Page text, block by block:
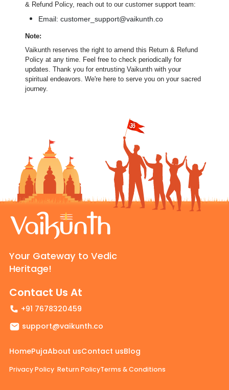
& Refund Policy, reach out to our customer support team:
Email: customer_support@vaikunth.co
Note:
Vaikunth reserves the right to amend this Return & Refund
Policy at any time. Feel free to check periodically for
updates. Thank you for entrusting Vaikunth with your
spiritual endeavors. We're here to serve you on your sacred
journey.
Your Gateway to Vedic
Heritage!
Contact Us At
+91 7678320459
support@vaikunth.co
HomePujaAbout usContact usBlog
Privacy Policy Return PolicyTerms & Conditions